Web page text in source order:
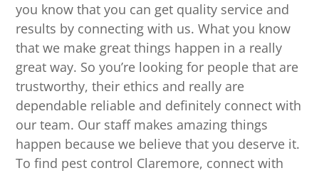
you know that you can get quality service and
results by connecting with us. What you know
that we make great things happen in a really
great way. So you’re looking for people that are
trustworthy, their ethics and really are
dependable reliable and definitely connect with
our team. Our staff makes amazing things
happen because we believe that you deserve it.
To find pest control Claremore, connect with